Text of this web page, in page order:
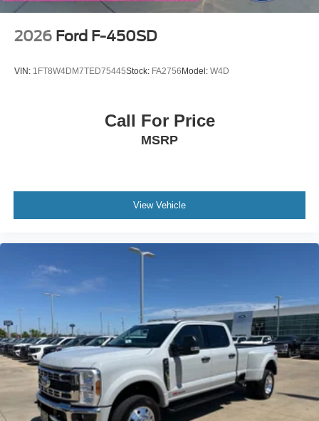
2026 Ford F-450SD
VIN: 1FT8W4DM7TED75445Stock: FA2756 Model: W4D
Call For Price
MSRP
View Vehicle